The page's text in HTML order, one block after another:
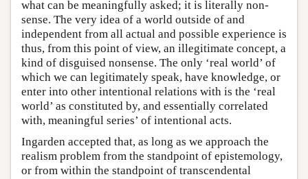
what can be meaningfully asked; it is literally non-
sense. The very idea of a world outside of and
independent from all actual and possible experience is
thus, from this point of view, an illegitimate concept, a
kind of disguised nonsense. The only ‘real world’ of
which we can legitimately speak, have knowledge, or
enter into other intentional relations with is the ‘real
world’ as constituted by, and essentially correlated
with, meaningful series’ of intentional acts.
Ingarden accepted that, as long as we approach the
realism problem from the standpoint of epistemology,
or from within the standpoint of transcendental